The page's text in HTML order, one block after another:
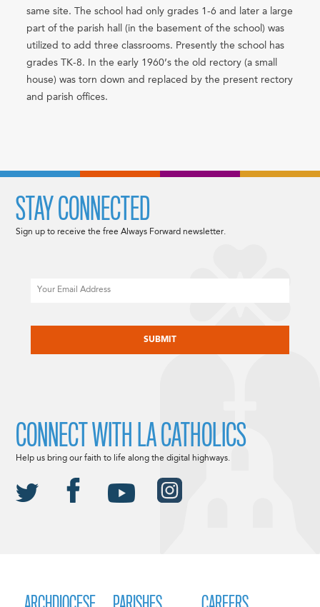
same site. The school had only grades 1-6 and later a large
part of the parish hall (in the basement of the school) was
utilized to add three classrooms. Presently the school has
grades TK-8. In the early 1960’s the old rectory (a small
house) was torn down and replaced by the present rectory
and parish offices.
STAY CONNECTED
Sign up to receive the free Always Forward newsletter.
CONNECT WITH LA CATHOLICS
Help us bring our faith to life along the digital highways.